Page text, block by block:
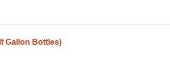
Gallon Bottles)